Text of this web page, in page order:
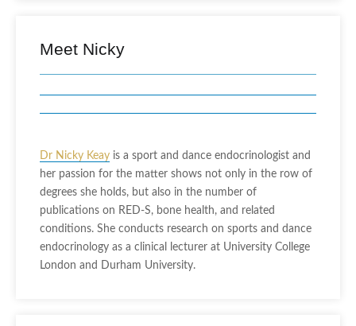
Meet Nicky
Dr Nicky Keay is a sport and dance endocrinologist and
her passion for the matter shows not only in the row of
degrees she holds, but also in the number of
publications on RED-S, bone health, and related
conditions. She conducts research on sports and dance
endocrinology as a clinical lecturer at University College
London and Durham University.